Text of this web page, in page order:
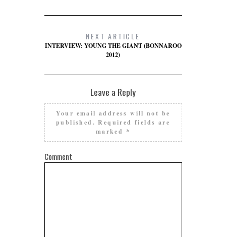
NEXT ARTICLE
INTERVIEW: YOUNG THE GIANT (BONNAROO
2012)
Leave a Reply
Your email address will not be
published. Required fields are
marked *
Comment